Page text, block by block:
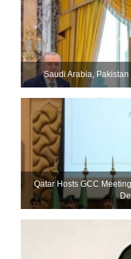
Saudi ⁠Arabia,
Qatar Hosts GCC